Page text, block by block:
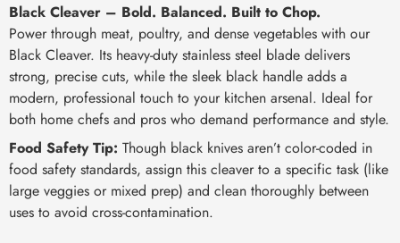
Black Cleaver – Bold. Balanced. Built to Chop.
Power through meat, poultry, and dense vegetables with our
Black Cleaver. Its heavy-duty stainless steel blade delivers
strong, precise cuts, while the sleek black handle adds a
modern, professional touch to your kitchen arsenal. Ideal for
both home chefs and pros who demand performance and style.
Food Safety Tip: Though black knives aren’t color-coded in
food safety standards, assign this cleaver to a specific task (like
large veggies or mixed prep) and clean thoroughly between
uses to avoid cross-contamination.